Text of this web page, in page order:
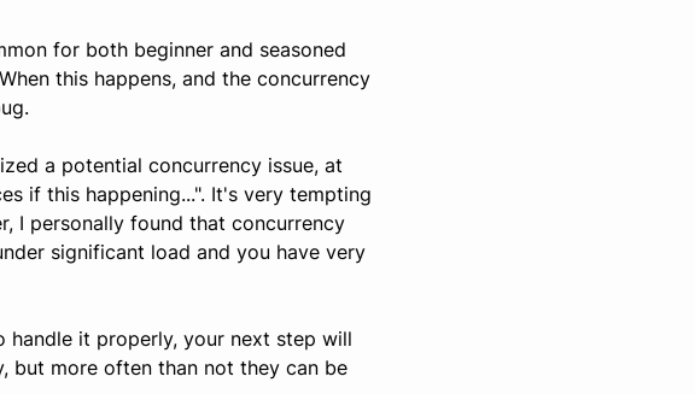
for both beginner and seasoned
this happens, and the concurrency
a potential concurrency issue, at
if this happening...". It's very tempting
I personally found that concurrency
significant load and you have very
handle it properly, your next step will
but more often than not they can be